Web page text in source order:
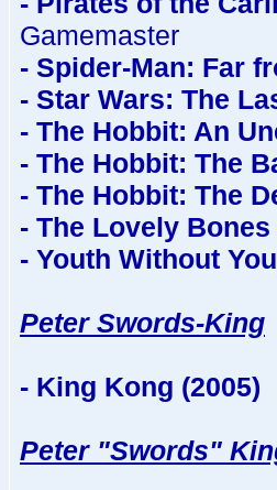
Gamemaster
- Spider-Man: Far
- Star Wars: The
- The Hobbit: An
- The Hobbit: The
- The Hobbit: The
- The Lovely Bones
- Youth Without
Peter Swords-King
- King Kong (2005)
Peter "Swords"